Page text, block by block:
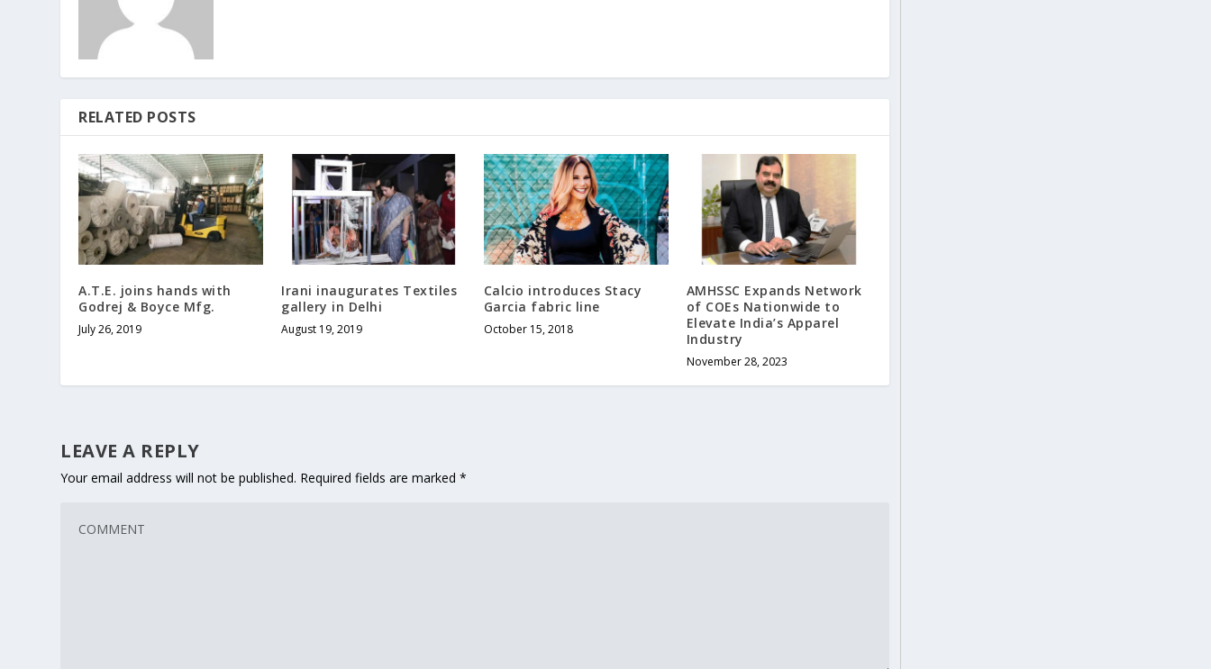
RELATED POSTS
A.T.E. joins hands with
Godrej & Boyce Mfg.
July 26, 2019
Irani inaugurates Textiles
gallery in Delhi
August 19, 2019
Calcio introduces Stacy
Garcia fabric line
October 15, 2018
AMHSSC Expands Network
of COEs Nationwide to
Elevate India’s Apparel
Industry
November 28, 2023
LEAVE A REPLY
Your email address will not be published. Required fields are marked*